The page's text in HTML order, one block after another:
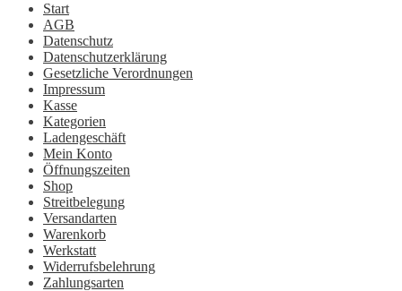
Start
AGB
Datenschutz
Datenschutzerklärung
Gesetzliche Verordnungen
Impressum
Kasse
Kategorien
Ladengeschäft
Mein Konto
Öffnungszeiten
Shop
Streitbelegung
Versandarten
Warenkorb
Werkstatt
Widerrufsbelehrung
Zahlungsarten